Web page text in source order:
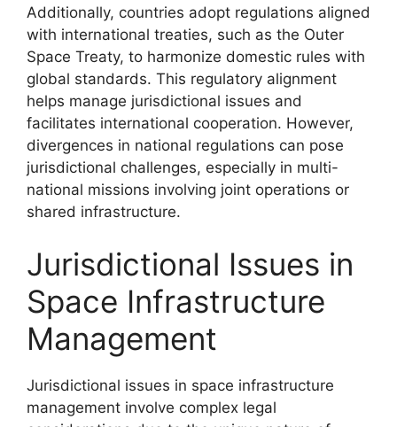
Additionally, countries adopt regulations aligned
with international treaties, such as the Outer
Space Treaty, to harmonize domestic rules with
global standards. This regulatory alignment
helps manage jurisdictional issues and
facilitates international cooperation. However,
divergences in national regulations can pose
jurisdictional challenges, especially in multi-
national missions involving joint operations or
shared infrastructure.
Jurisdictional Issues in
Space Infrastructure
Management
Jurisdictional issues in space infrastructure
management involve complex legal